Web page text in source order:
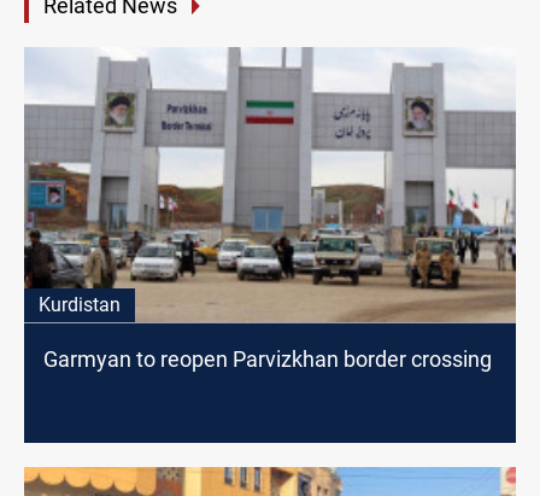
Related News
Kurdistan
Garmyan to reopen Parvizkhan border crossing